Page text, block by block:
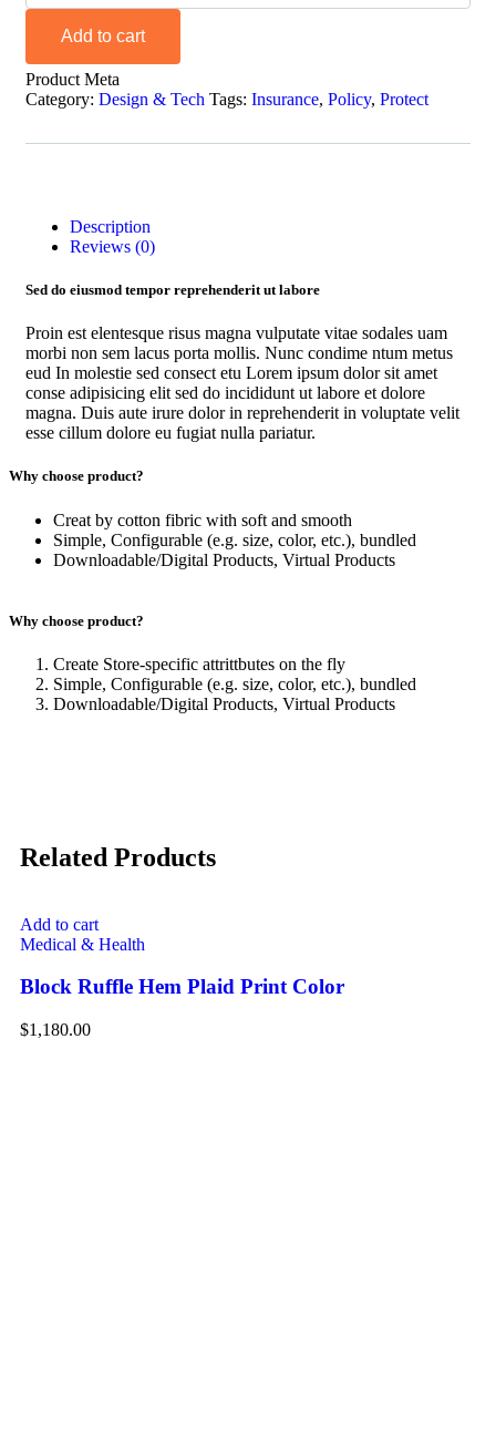
Add to cart
Product Meta
Category: Design & Tech Tags: Insurance, Policy, Protect
Description
Reviews (0)
Sed do eiusmod tempor reprehenderit ut labore
Proin est elentesque risus magna vulputate vitae sodales uam
morbi non sem lacus porta mollis. Nunc condime ntum metus
eud In molestie sed consect etu Lorem ipsum dolor sit amet
conse adipisicing elit sed do incididunt ut labore et dolore
magna. Duis aute irure dolor in reprehenderit in voluptate velit
esse cillum dolore eu fugiat nulla pariatur.
Why choose product?
Creat by cotton fibric with soft and smooth
Simple, Configurable (e.g. size, color, etc.), bundled
Downloadable/Digital Products, Virtual Products
Why choose product?
Create Store-specific attrittbutes on the fly
Simple, Configurable (e.g. size, color, etc.), bundled
Downloadable/Digital Products, Virtual Products
Related Products
Add to cart
Medical & Health
Block Ruffle Hem Plaid Print Color
$1,180.00